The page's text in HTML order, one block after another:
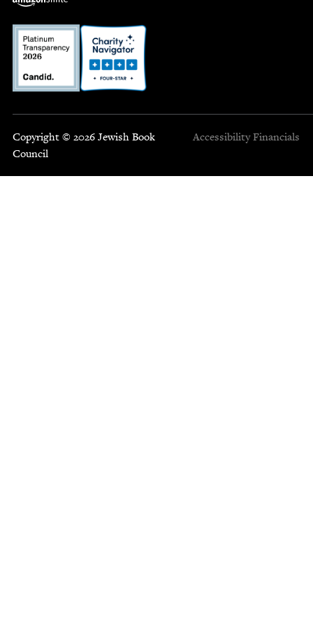
Copyright © 2026 Jewish Book
Council
Accessibility Financials